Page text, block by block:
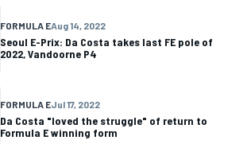
FORMULA EAug 14, 2022
Seoul E-Prix: Da Costa takes last FE pole of
2022, Vandoorne P4
FORMULA EJul 17, 2022
Da Costa "loved the struggle" of return to
Formula E winning form